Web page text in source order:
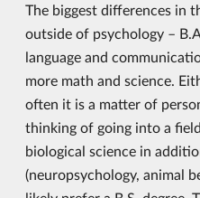
The biggest differences in
outside of psychology –
language and
more math and science.
often it is a matter of
thinking of going into a
biological science in
(neuropsychology, animal